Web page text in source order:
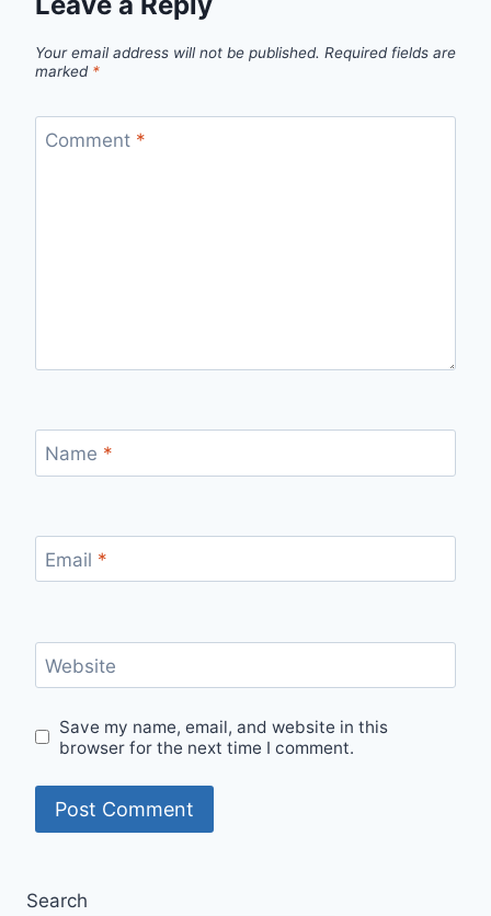
Your email address will not be published. Required fields are
marked *
Comment *
Name *
Email *
Website
Save my name, email, and website in this
browser for the next time I comment.
Search